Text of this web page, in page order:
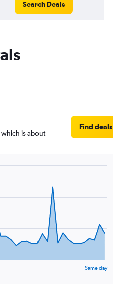
Search Deals
is about
Find deals
Same day